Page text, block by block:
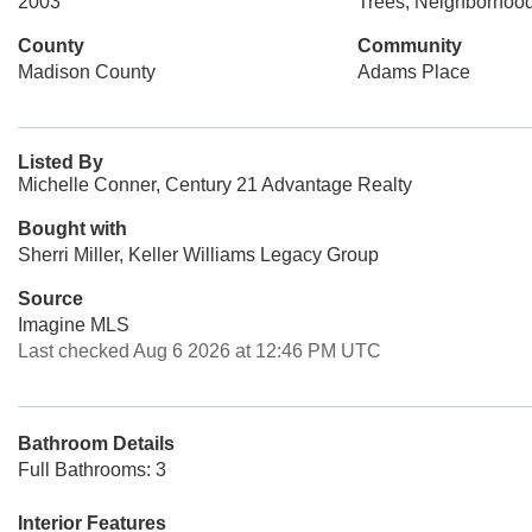
County
Madison County
Community
Adams Place
Listed By
Michelle Conner, Century 21 Advantage Realty
Bought with
Sherri Miller, Keller Williams Legacy Group
Source
Imagine MLS
Last checked Aug 6 2026 at 12:46 PM UTC
Bathroom Details
Full Bathrooms: 3
Interior Features